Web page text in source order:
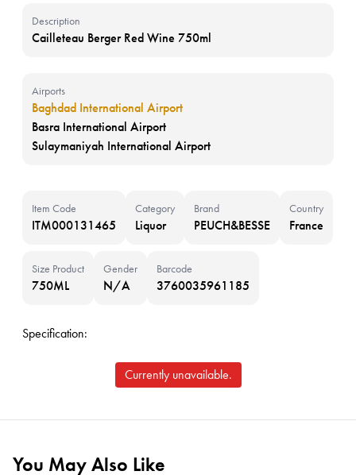
Description
Cailleteau Berger Red Wine 750ml
Airports
Baghdad International Airport
Basra International Airport
Sulaymaniyah International Airport
Item Code
ITM000131465
Category
Liquor
Brand
PEUCH&BESSE
Country
France
Size Product
750ML
Gender
N/A
Barcode
3760035961185
Specification:
Currently unavailable.
You May Also Like